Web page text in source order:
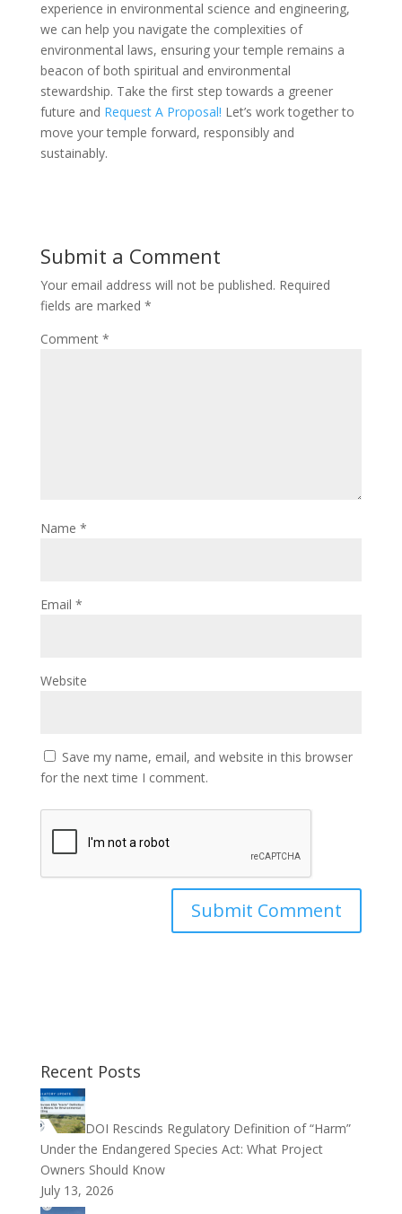
experience in environmental science and engineering,
we can help you navigate the complexities of
environmental laws, ensuring your temple remains a
beacon of both spiritual and environmental
stewardship. Take the first step towards a greener
future and Request A Proposal! Let’s work together to
move your temple forward, responsibly and
sustainably.
Submit a Comment
Your email address will not be published. Required
fields are marked *
Comment *
Name *
Email *
Website
Save my name, email, and website in this browser
for the next time I comment.
Recent Posts
DOI Rescinds Regulatory Definition of “Harm”
Under the Endangered Species Act: What Project
Owners Should Know
July 13, 2026